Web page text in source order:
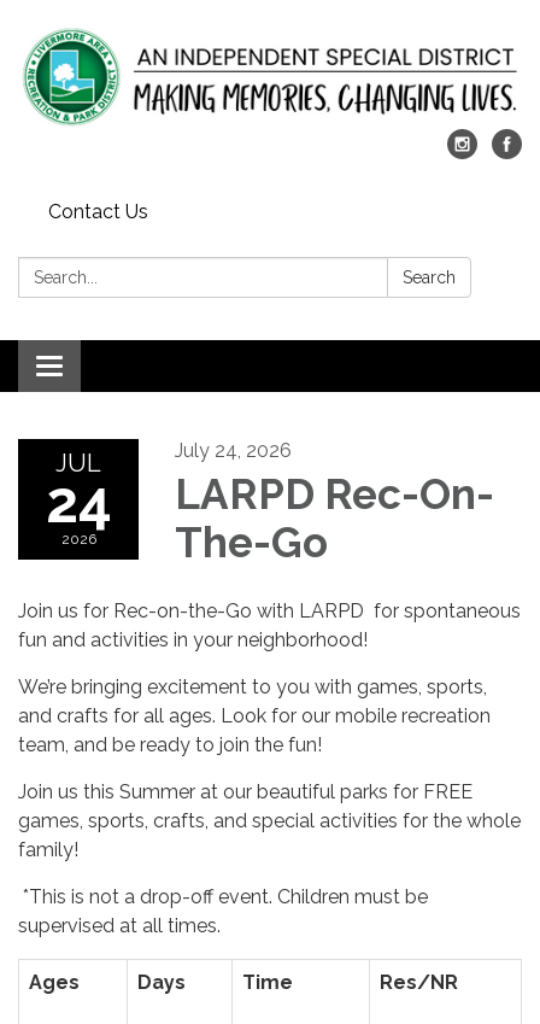
Contact Us
Search: Search
Toggle
navigation
JUL
24
2026
July 24, 2026
LARPD Rec-On-
The-Go
Join us for Rec-on-the-Go with LARPD for spontaneous
fun and activities in your neighborhood!
We’re bringing excitement to you with games, sports,
and crafts for all ages. Look for our mobile recreation
team, and be ready to join the fun!
Join us this Summer at our beautiful parks for FREE
games, sports, crafts, and special activities for the whole
family!
*This is not a drop-off event. Children must be
supervised at all times.
Ages Days Time Res/NR